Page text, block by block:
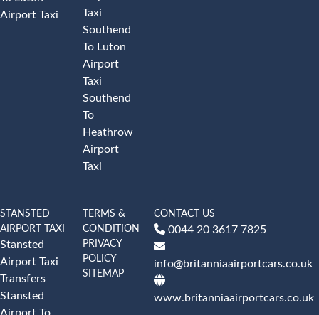
Airport Taxi
Taxi
Southend
To Luton
Airport
Taxi
Southend
To
Heathrow
Airport
Taxi
STANSTED
AIRPORT TAXI
Stansted
Airport Taxi
Transfers
Stansted
Airport To
TERMS &
CONDITION
PRIVACY
POLICY
SITEMAP
CONTACT US
0044 20 3617 7825
info@britanniaairportcars.co.uk
www.britanniaairportcars.co.uk